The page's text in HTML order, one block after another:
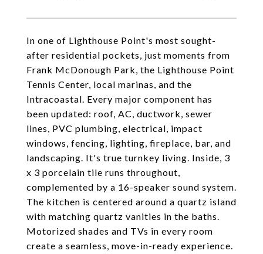
In one of Lighthouse Point's most sought-
after residential pockets, just moments from
Frank McDonough Park, the Lighthouse Point
Tennis Center, local marinas, and the
Intracoastal. Every major component has
been updated: roof, AC, ductwork, sewer
lines, PVC plumbing, electrical, impact
windows, fencing, lighting, fireplace, bar, and
landscaping. It's true turnkey living. Inside, 3
x 3 porcelain tile runs throughout,
complemented by a 16-speaker sound system.
The kitchen is centered around a quartz island
with matching quartz vanities in the baths.
Motorized shades and TVs in every room
create a seamless, move-in-ready experience.